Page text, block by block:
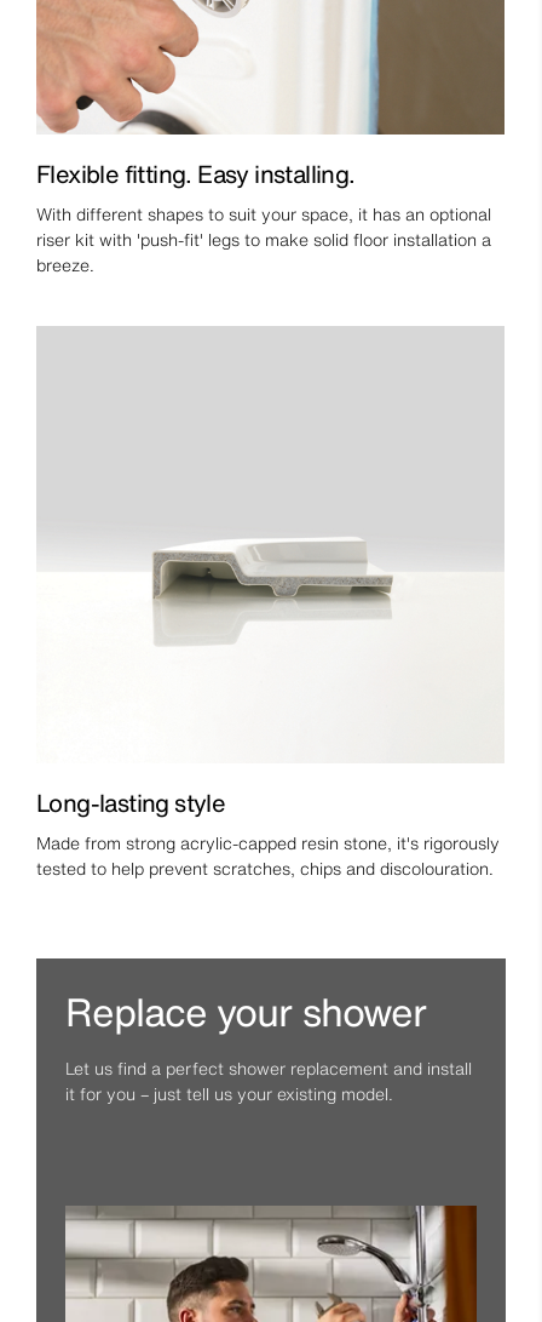
Flexible fitting. Easy installing.
With different shapes to suit your space, it has an optional
riser kit with 'push-fit' legs to make solid floor installation a
breeze.
Long-lasting style
Made from strong acrylic-capped resin stone, it's rigorously
tested to help prevent scratches, chips and discolouration.
Replace your shower
Let us find a perfect shower replacement and install
it for you – just tell us your existing model.